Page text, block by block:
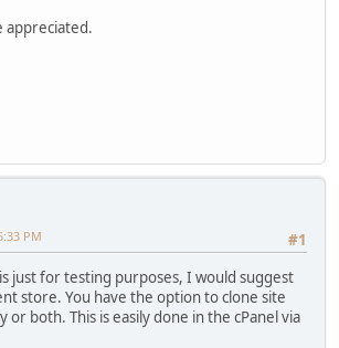
appreciated.
#1
PM
just for testing purposes, I would suggest
store. You have the option to clone site
or both. This is easily done in the cPanel via